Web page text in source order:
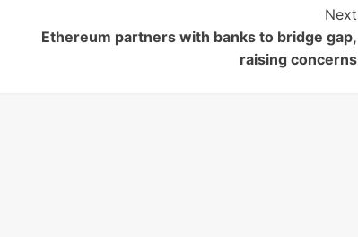
Next
Ethereum partners with banks to bridge gap,
raising concerns